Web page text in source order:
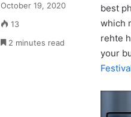
best
which
rehte
your
October 19, 2020
13
2 minutes read
Cr
ka
liya